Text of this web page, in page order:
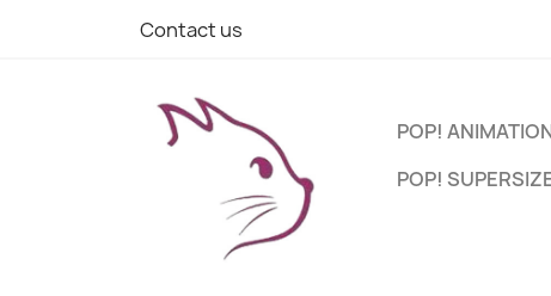
Contact us
POP!
POP!